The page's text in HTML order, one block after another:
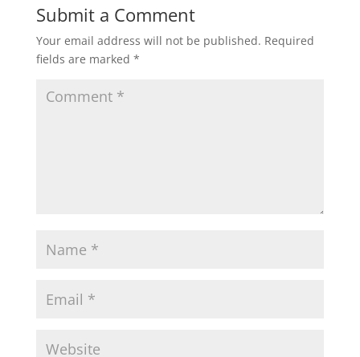
Submit a Comment
Your email address will not be published. Required
fields are marked *